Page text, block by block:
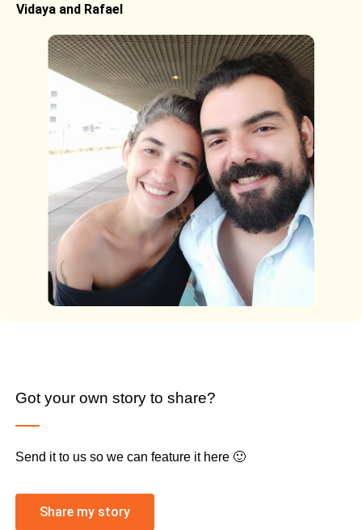
Vidaya and Rafael
Got your own story to share?
Send it to us so we can feature it here 🙂
Share my story